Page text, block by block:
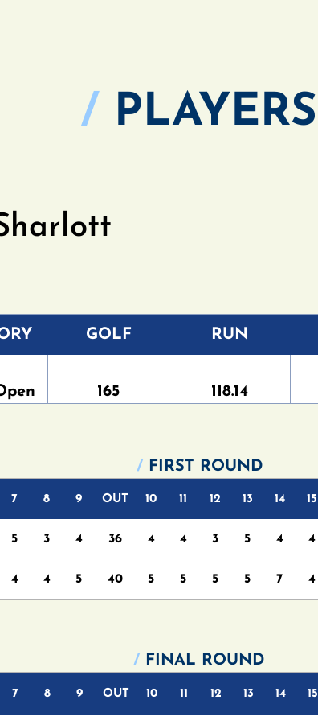
/ PLAYERS
GOLF RUN
165 118.14
/ FIRST ROUND
7 8 9 OUT 10 11 12 13 14 15
5 3 4 36 4 4 3 5 4 4
4 4 5 40 5 5 5 5 7 4
/ FINAL ROUND
7 8 9 OUT 10 11 12 13 14 15